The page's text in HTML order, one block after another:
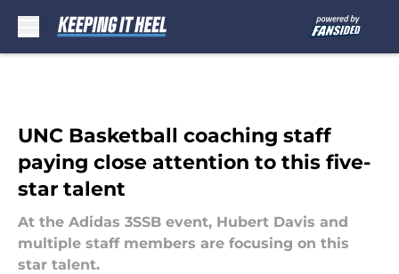
UNC Basketball coaching staff
paying close attention to this five-
star talent
At the Adidas 3SSB event, Hubert Davis and
multiple staff members are focusing on this
star talent.